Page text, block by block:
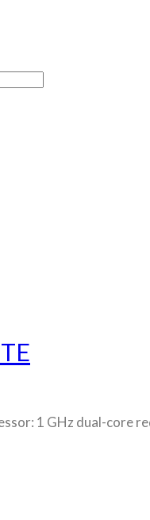
1 GHz dual-core